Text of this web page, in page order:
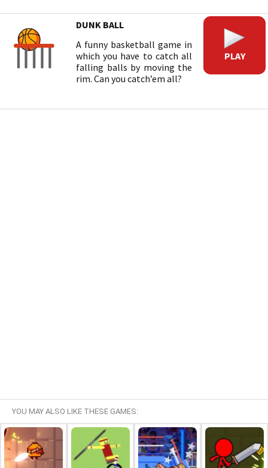
DUNK BALL
A funny basketball game in
which you have to catch all
falling balls by moving the
rim. Can you catch’em all?
PLAY
YOU MAY ALSO LIKE THESE GAMES: